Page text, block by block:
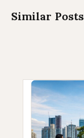
Similar Posts